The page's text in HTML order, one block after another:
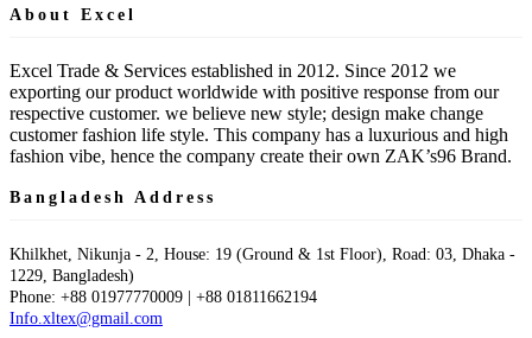
About Excel
Excel Trade & Services established in 2012. Since 2012 we
exporting our product worldwide with positive response from our
respective customer. we believe new style; design make change
customer fashion life style. This company has a luxurious and high
fashion vibe, hence the company create their own ZAK’s96 Brand.
Bangladesh Address
Khilkhet, Nikunja - 2, House: 19 (Ground & 1st Floor), Road: 03, Dhaka -
1229, Bangladesh)
Phone: +88 01977770009 | +88 01811662194
Info.xltex@gmail.com